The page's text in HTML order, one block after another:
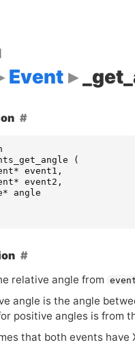
Event
(
* event1 ,
* event2 ,
*
angle
relative angle from
angle is the angle
positive angles is from
that both events